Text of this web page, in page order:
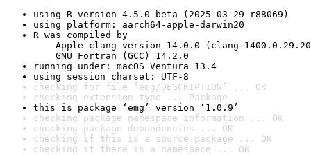
using R version 4.5.0 beta (2025-03-29 r88069)
using platform: aarch64-apple-darwin20
R was compiled by
Apple clang version 14.0.0 (clang-
GNU Fortran (GCC) 14.2.0
running under: macOS Ventura 13.4
using session charset: UTF-8
checking for file ‘emg/DESCRIPTION’ ... OK
checking extension type ... Package
this is package ‘emg’ version ‘1.0.9’
checking package namespace information ... OK
checking package dependencies ... OK
checking if this is a source package ... OK
checking if there is a namespace ... OK